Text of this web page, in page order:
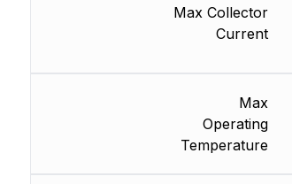
Max Collector
Current
Max
Operating
Temperature